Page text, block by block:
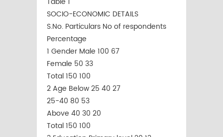
SOCIO-ECONOMIC DETAILS
S.No. Particulars No of respondents
Percentage
1 Gender Male 100 67
Female 50 33
Total 150 100
2 Age Below 25 40 27
25-40 80 53
Above 40 30 20
Total 150 100